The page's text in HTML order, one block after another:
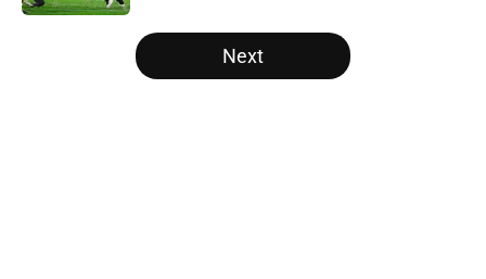
5 related articles loaded
Next